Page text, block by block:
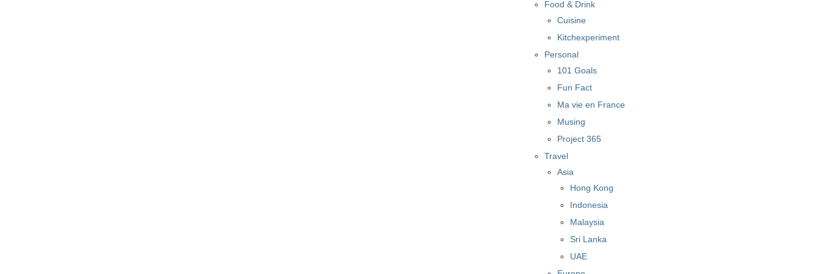
Food & Drink
Cuisine
Kitchexperiment
Personal
101 Goals
Fun Fact
Ma vie en France
Musing
Project 365
Travel
Asia
Hong Kong
Indonesia
Malaysia
Sri Lanka
UAE